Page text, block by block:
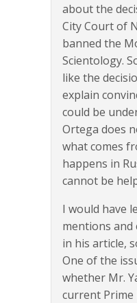
about the
City Court of
banned the
Scientology.
like the
explain
could be
Ortega does
what comes
happens in
cannot be
I would have
mentions and
in his article,
One of the
whether Mr.
current